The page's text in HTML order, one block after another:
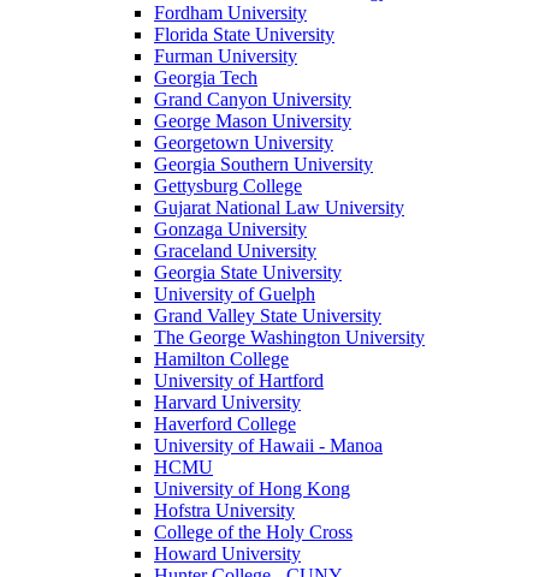
Fordham University
Florida State University
Furman University
Georgia Tech
Grand Canyon University
George Mason University
Georgetown University
Georgia Southern University
Gettysburg College
Gujarat National Law University
Gonzaga University
Graceland University
Georgia State University
University of Guelph
Grand Valley State University
The George Washington University
Hamilton College
University of Hartford
Harvard University
Haverford College
University of Hawaii - Manoa
HCMU
University of Hong Kong
Hofstra University
College of the Holy Cross
Howard University